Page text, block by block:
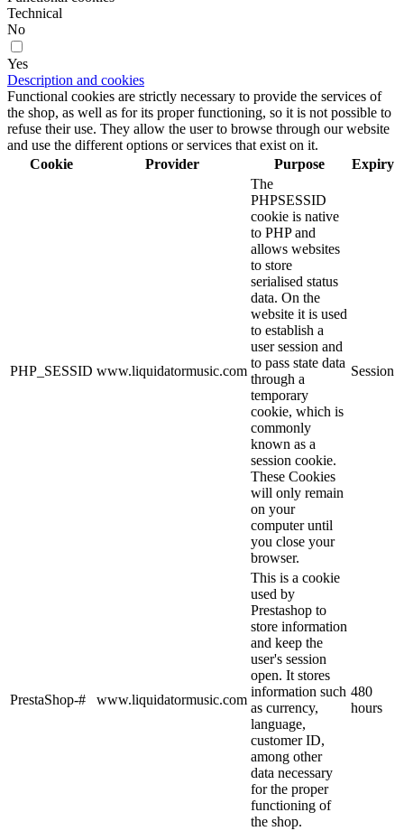
Technical
No
Yes
Description and cookies
Functional cookies are strictly necessary to provide the services of
the shop, as well as for its proper functioning, so it is not possible to
refuse their use. They allow the user to browse through our website
and use the different options or services that exist on it.
Cookie
Provider Purpose Expiry
PHP_SESSID www.liquidatormusic.com
The
PHPSESSID
cookie is native
to PHP and
allows websites
to store
serialised status
data. On the
website it is used
to establish a
user session and
to pass state data
through a
temporary
cookie, which is
commonly
known as a
session cookie.
These Cookies
will only remain
on your
computer until
you close your
browser.
Session
PrestaShop-# www.liquidatormusic.com
This is a cookie
used by
Prestashop to
store information
and keep the
user's session
open. It stores
information such
as currency,
language,
customer ID,
among other
data necessary
for the proper
functioning of
the shop.
480
hours